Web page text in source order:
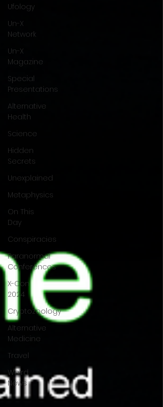
Ufology
Un-X
Network
Un-X
Magazine
Special
Presentations
Alternative
Health
Science
Hidden
Secrets
Unexplained
Metaphysics
On This
Day
Conspiracies
Paranormal
Conferences
X-Con
2024
Cryptozoology
Alternative
Medicine
Travel
Weird
News